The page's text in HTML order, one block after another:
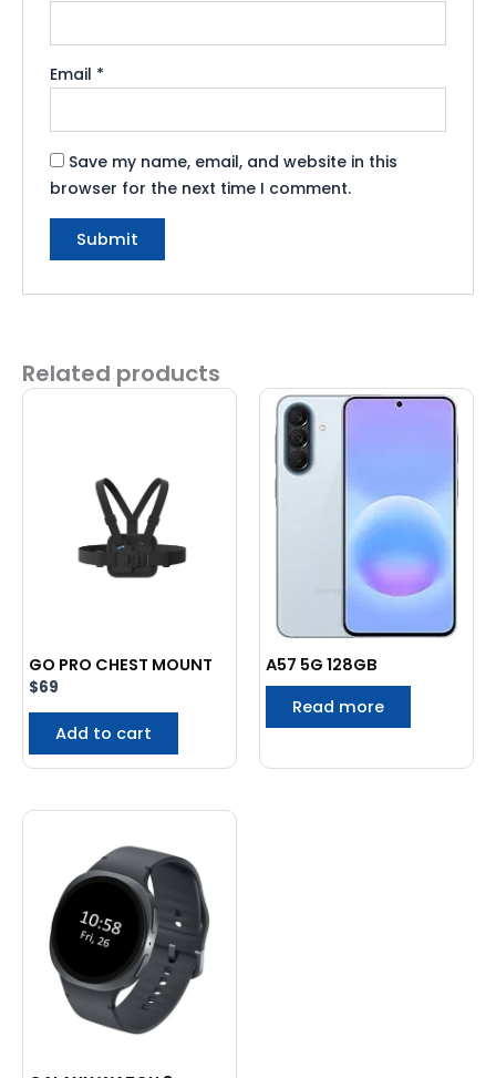
Email *
Save my name, email, and website in this
browser for the next time I comment.
Related products
GO PRO CHEST MOUNT
$69
Add to cart
A57 5G 128GB
Read more